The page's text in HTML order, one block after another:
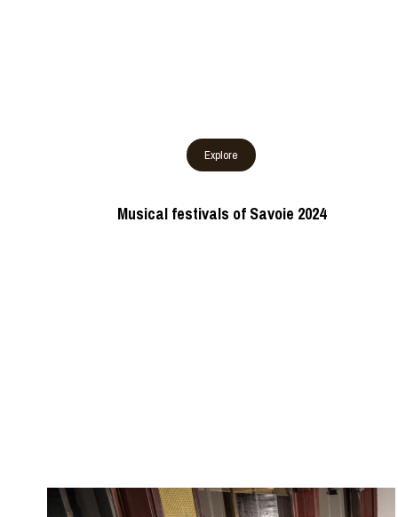
Musical festivals of Savoie 2024